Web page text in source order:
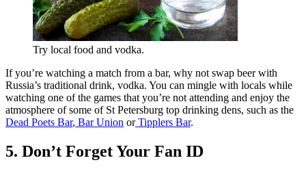
Try local food and vodka.
If you’re watching a match from a bar, why not swap beer with
Russia’s traditional drink, vodka. You can mingle with locals while
watching one of the games that you’re not attending and enjoy the
atmosphere of some of St Petersburg top drinking dens, such as the
Dead Poets Bar, Bar Union orTipplers Bar.
5. Don’t Forget Your Fan ID